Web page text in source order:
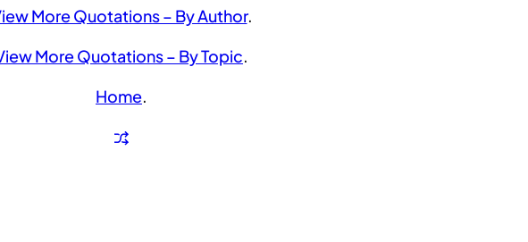
More Quotations – By Author.
More Quotations – By Topic.
Home.